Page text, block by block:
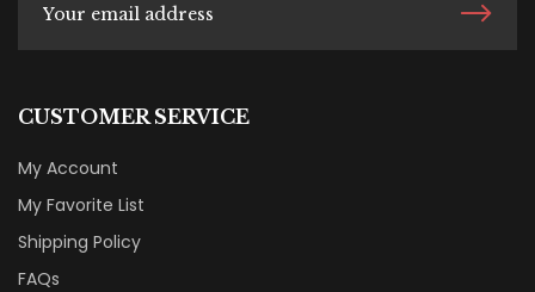
CUSTOMER SERVICE
My Account
My Favorite List
Shipping Policy
FAQs